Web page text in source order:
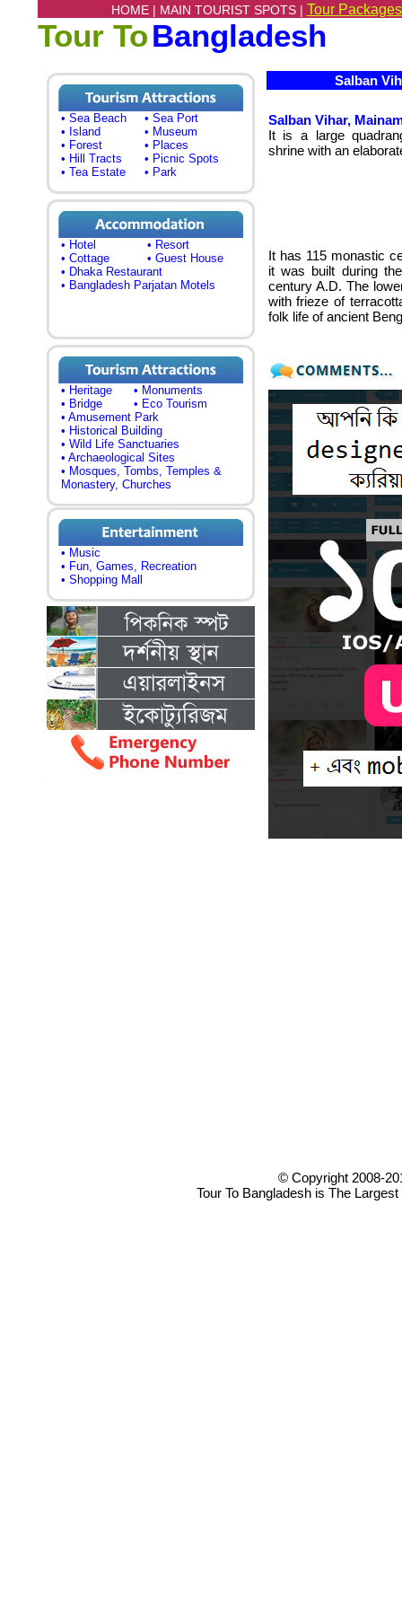
HOME | MAIN TOURIST SPOTS | Tour
Tour ToBangladesh
• Sea Beach
• Sea Port
• Island
• Museum
• Forest
• Places
• Hill Tracts
• Picnic Spots
• Tea Estate
• Park
• Hotel
• Resort
• Cottage
• Guest House
• Dhaka Restaurant
• Bangladesh Parjatan Motels
• Heritage
• Monuments
• Bridge
• Eco Tourism
• Amusement Park
• Historical Building
• Wild Life Sanctuaries
• Archaeological Sites
• Mosques, Tombs, Temples &
Monastery, Churches
• Music
• Fun, Games, Recreation
• Shopping Mall
Salban
Salban Vihar,
It is a large
shrine with an
It has 115 monastic
it was built during
century A.D. The
with frieze of
folk life of ancient
© Copyright 2008-
Tour To Bangladesh is The